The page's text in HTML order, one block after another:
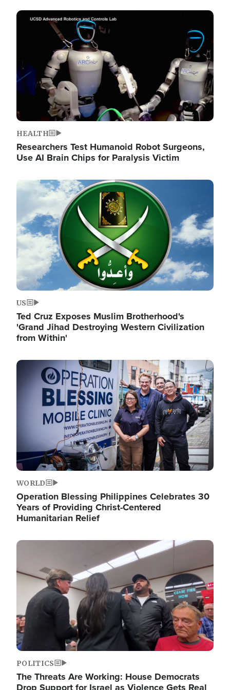
Image
HEALTH
Researchers Test Humanoid Robot Surgeons,
Use AI Brain Chips for Paralysis Victim
Image
US
Ted Cruz Exposes Muslim Brotherhood's
'Grand Jihad Destroying Western Civilization
from Within'
Image
WORLD
Operation Blessing Philippines Celebrates 30
Years of Providing Christ-Centered
Humanitarian Relief
Image
POLITICS
The Threats Are Working: House Democrats